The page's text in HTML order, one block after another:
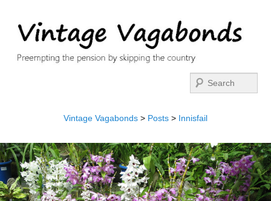
Vintage Vagabonds > Posts > Innisfail